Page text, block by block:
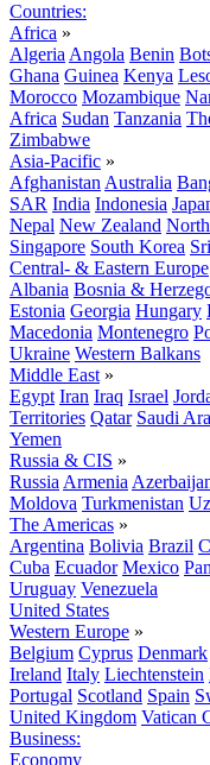
Countries:
Africa »
Algeria Angola Benin
Ghana Guinea Kenya
Morocco Mozambique
Africa Sudan Tanzania
Zimbabwe
Asia-Pacific »
Afghanistan Australia
SAR India Indonesia
Nepal New Zealand
Singapore South Korea
Central- & Eastern Europe
Albania Bosnia &
Estonia Georgia Hungary
Macedonia Montenegro
Ukraine Western Balkans
Middle East »
Egypt Iran Iraq Israel
Territories Qatar Saudi
Yemen
Russia & CIS »
Russia Armenia
Moldova Turkmenistan
The Americas »
Argentina Bolivia Brazil
Cuba Ecuador Mexico
Uruguay Venezuela
United States
Western Europe »
Belgium Cyprus Denmark
Ireland Italy Liechtenstein
Portugal Scotland Spain
United Kingdom Vatican
Business:
Economy